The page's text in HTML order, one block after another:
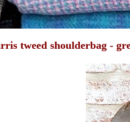
tweed shoulderbag -